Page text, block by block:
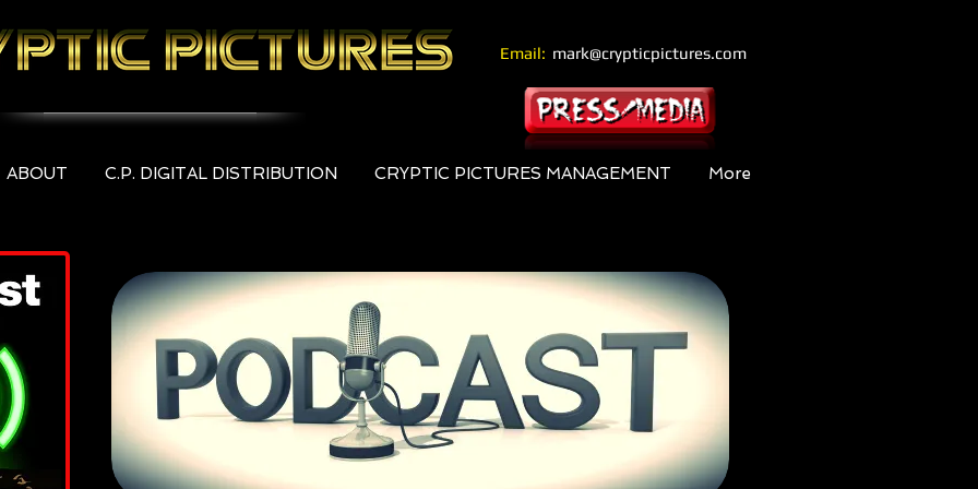
Email: mark@crypticpictures.com
ABOUT C.P. DIGITAL DISTRIBUTION CRYPTIC PICTURES MANAGEMENT More